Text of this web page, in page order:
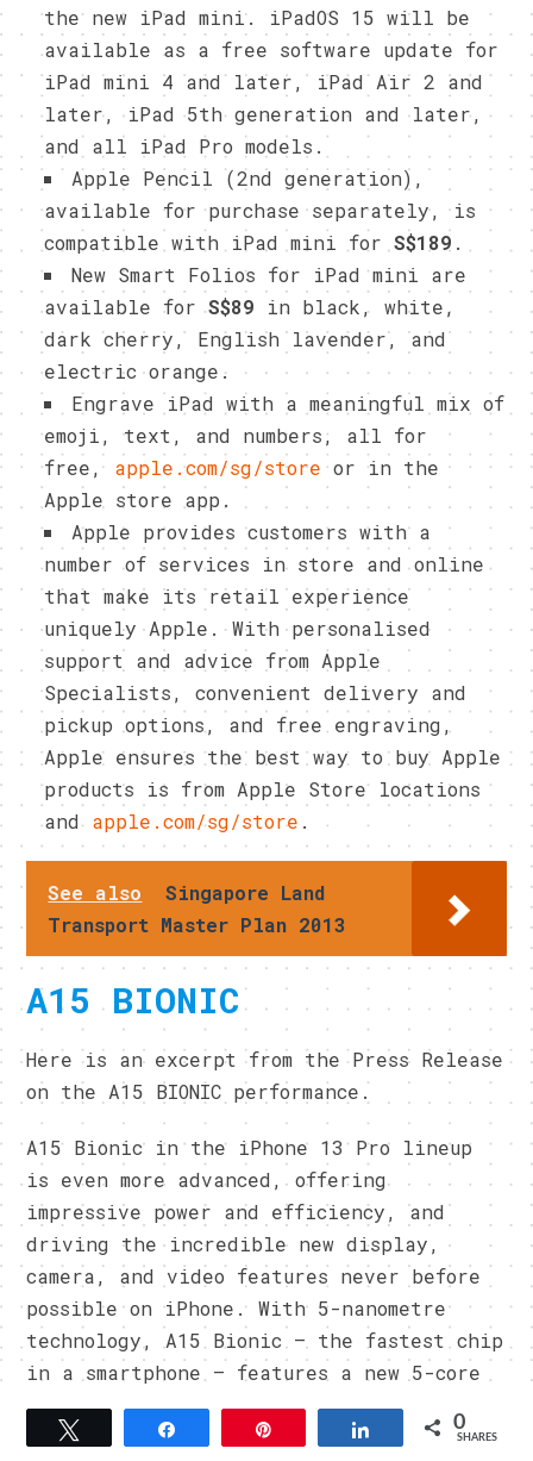
the new iPad mini. iPadOS 15 will be
available as a free software update for
iPad mini 4 and later, iPad Air 2 and
later, iPad 5th generation and later,
and all iPad Pro models.
Apple Pencil (2nd generation),
available for purchase separately, is
compatible with iPad mini forS$189 .
New Smart Folios for iPad mini are
available forS$89 in black, white,
dark cherry, English lavender, and
electric orange.
Engrave iPad with a meaningful mix of
emoji, text, and numbers, all for
free, apple.com/sg/store or in the
Apple store app.
Apple provides customers with a
number of services in store and online
that make its retail experience
uniquely Apple. With personalised
support and advice from Apple
Specialists, convenient delivery and
pickup options, and free engraving,
Apple ensures the best way to buy Apple
products is from Apple Store locations
and apple.com/sg/store .
See also
Singapore Land
Transport Master Plan 2013
A15 BIONIC
Here is an excerpt from the Press Release
on the A15 BIONIC performance.
A15 Bionic in the iPhone 13 Pro lineup
is even more advanced, offering
impressive power and efficiency, and
driving the incredible new display,
camera, and video features never before
possible on iPhone. With 5-nanometre
technology, A15 Bionic — the fastest chip
in a smartphone — features a new 5-core
GPU in the Pro lineup that brings the
fastest graphics performance in any
Share 0
SHARES